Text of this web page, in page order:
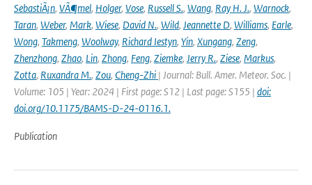
SebastiÃ¡n, VÃ¶mel, Holger, Vose, Russell S., Wang, Ray H. J., Warnock,
Taran, Weber, Mark, Wiese, David N., Wild, Jeannette D, Williams, Earle,
Wong, Takmeng, Woolway, Richard Iestyn, Yin, Xungang, Zeng,
Zhenzhong, Zhao, Lin, Zhong, Feng, Ziemke, Jerry R., Ziese, Markus,
Zotta, Ruxandra M., Zou, Cheng-Zhi | Journal: Bull. Amer. Meteor. Soc. |
Volume: 105 | Year: 2024 | First page: S12 | Last page: S155 | doi:
doi.org/10.1175/BAMS-D-24-0116.1.
Publication